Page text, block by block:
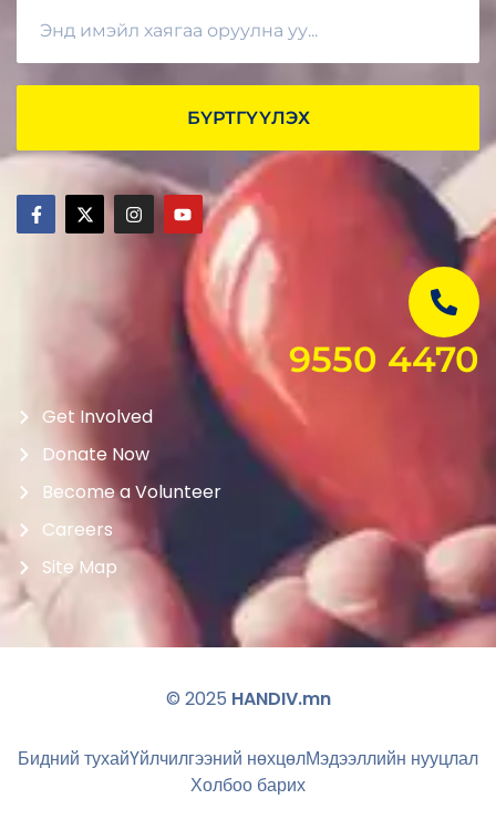
БҮРТГҮҮЛЭХ
9550 4470
Get Involved
Donate Now
Become a Volunteer
Careers
Site Map
© 2025 HANDIV.mn
Бидний тухайҮйлчилгээний нөхцөлМэдээллийн нууцлал
Холбоо барих